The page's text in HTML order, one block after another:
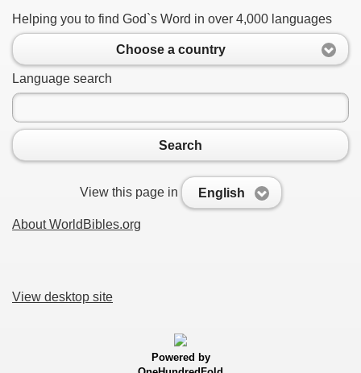
Helping you to find God`s Word in over 4,000 languages
Choose a country
Language search
Search
View this page in English
About WorldBibles.org
View desktop site
Powered by